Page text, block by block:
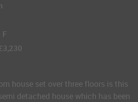
F
house set over three floors is this
detached house which has been